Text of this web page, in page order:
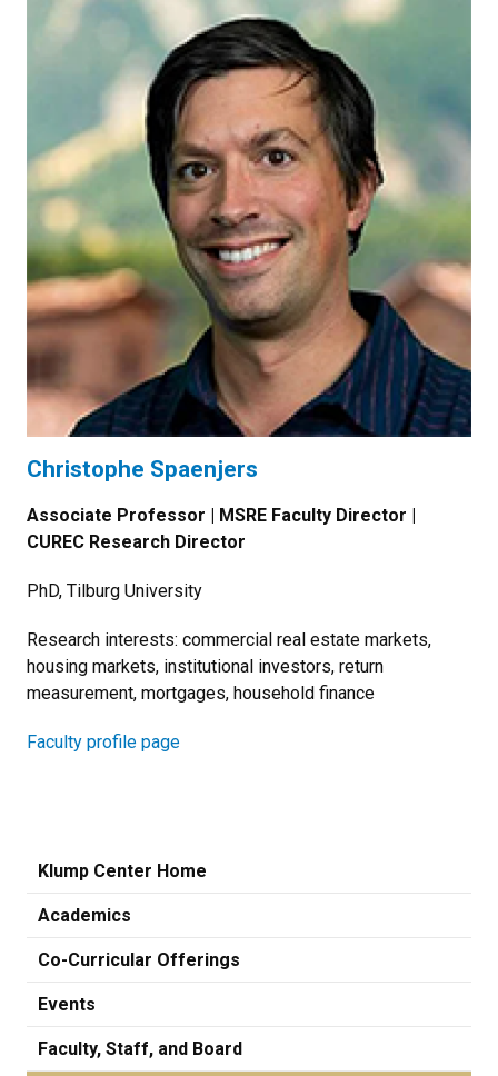
Christophe Spaenjers
Associate Professor | MSRE Faculty Director |
CUREC Research Director
PhD, Tilburg University
Research interests: commercial real estate markets,
housing markets, institutional investors, return
measurement, mortgages, household finance
Faculty profile page
Klump Center Home
Academics
Co-Curricular Offerings
Events
Faculty, Staff, and Board